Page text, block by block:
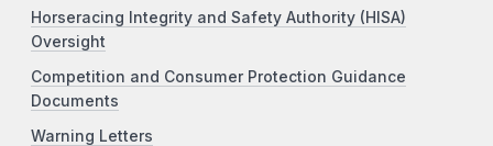
Horseracing Integrity and Safety Authority (HISA)
Oversight
Competition and Consumer Protection Guidance
Documents
Warning Letters